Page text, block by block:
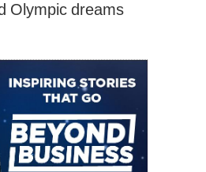
Olympic dreams